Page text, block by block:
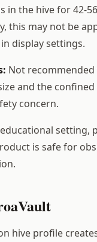
in the hive for 42-
this may not be
display settings.
Not
and the
concern.
is safe for
hive profile